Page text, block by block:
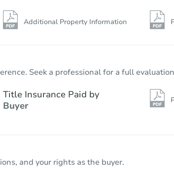
FCL Predict Hot
Foreclosure Sale
Additional Property Information
Seek a professional for a full
Title Insurance Paid by
Buyer
and your rights as the buyer.